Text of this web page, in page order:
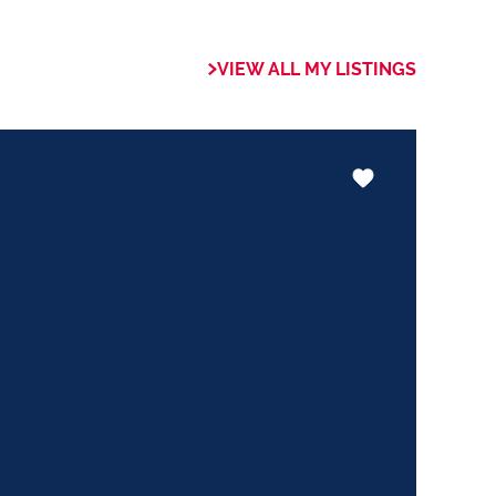
ensures that
VIEW ALL MY LISTINGS